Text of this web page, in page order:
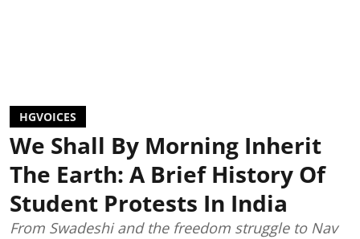
HGVOICES
We Shall By Morning Inherit
The Earth: A Brief History Of
Student Protests In India
From Swadeshi and the freedom struggle to Nav